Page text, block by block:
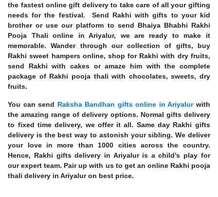
the fastest online gift delivery to take care of all your gifting
needs for the festival. Send Rakhi with gifts to your kid
brother or use our platform to send Bhaiya Bhabhi Rakhi
Pooja Thali online in Ariyalur, we are ready to make it
memorable. Wander through our collection of gifts, buy
Rakhi sweet hampers online, shop for Rakhi with dry fruits,
send Rakhi with cakes or amaze him with the complete
package of Rakhi pooja thali with chocolates, sweets, dry
fruits.
You can send Raksha Bandhan gifts online in Ariyalurwith
the amazing range of delivery options. Normal gifts delivery
to fixed time delivery, we offer it all. Same day Rakhi gifts
delivery is the best way to astonish your sibling. We deliver
your love in more than 1000 cities across the country.
Hence, Rakhi gifts delivery in Ariyalur is a child’s play for
our expert team. Pair up with us to get an online Rakhi pooja
thali delivery in Ariyalur on best price.